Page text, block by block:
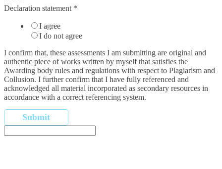
Declaration statement *
I agree
I do not agree
I confirm that,​ these assessments I am submitting are original and
authentic piece of works written by myself that satisfies the
Awarding body rules and regulations with respect to Plagiarism and
Collusion. I further confirm that I have fully referenced and
acknowledged all material incorporated as secondary resources in
accordance with a correct referencing system.
Submit